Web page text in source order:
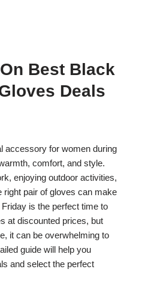
Best Black
Deals
accessory for women during
comfort, and style.
enjoying outdoor activities,
right pair of gloves can make
is the perfect time to
at discounted prices, but
it can be overwhelming to
guide will help you
and select the perfect